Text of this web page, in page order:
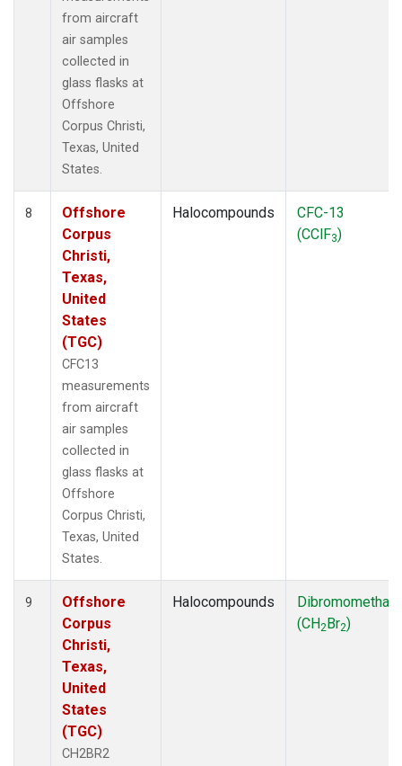
from aircraft
air samples
collected in
glass flasks at
Offshore
Corpus Christi,
Texas, United
States.
8
Offshore
Corpus
Christi,
Texas,
United
States
(TGC)
CFC13
measurements
from aircraft
air samples
collected in
glass flasks at
Offshore
Corpus Christi,
Texas, United
States.
Halocompounds
CFC-13
(CClF3)
9
Offshore
Corpus
Christi,
Texas,
United
States
(TGC)
CH2BR2
Halocompounds
(CH2Br2)